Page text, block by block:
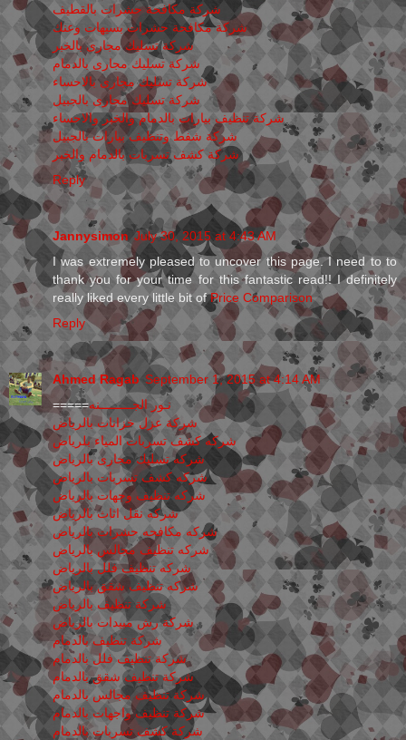
شركة مكافحة حشرات بالقطيف
شركة مكافحة حشرات بسيهات وعنك
شركة تسليك مجارى بالخبر
شركة تسليك مجارى بالدمام
شركة تسليك مجارى بالاحساء
شركة تسليك مجارى بالجبيل
شركة تنظيف بيارات بالدمام والخبر والاحساء
شركة شفط وتنظيف بيارات بالجبيل
شركة كشف تسربات بالدمام والخبر
Reply
Jannysimon July 30, 2015 at 4:43 AM
I was extremely pleased to uncover this page. I need to to
thank you for your time for this fantastic read!! I definitely
really liked every little bit ofPrice Comparison
Reply
Ahmed Ragab September 1, 2015 at 4:14 AM
=====نـور الجـــــــــنه
شركة عزل خزانات بالرياض
شركه كشف تسربات المياء بلرياض
شركه تسليك مجارى بالرياض
شركه كشف تسربات بالرياض
شركه تنظيف وجهات بالرياض
شركه نقل اثاث بالرياض
شركه مكافحه حشرات بالرياض
شركه تنظيف مجالس بالرياض
شركه تنظيف فلل بالرياض
شركه تنظيف شقق بالرياض
شركة تنظيف بالرياض
شركة رش مبيدات بالرياض
شركة تنظيف بالدمام
شركة تنظيف فلل بالدمام
شركة تنظيف شقق بالدمام
شركة تنظيف مجالس بالدمام
شركة تنظيف واجهات بالدمام
شركة كشف تسربات بالدمام